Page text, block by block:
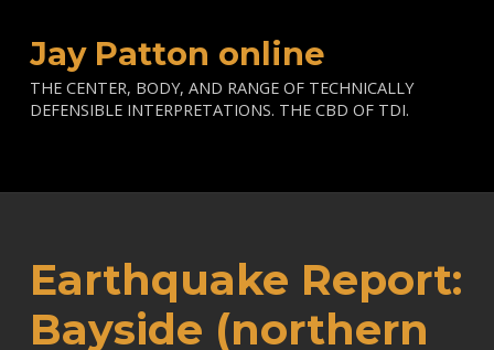
Jay Patton online
THE CENTER, BODY, AND RANGE OF TECHNICALLY
DEFENSIBLE INTERPRETATIONS. THE CBD OF TDI.
Earthquake Report:
Bayside (northern